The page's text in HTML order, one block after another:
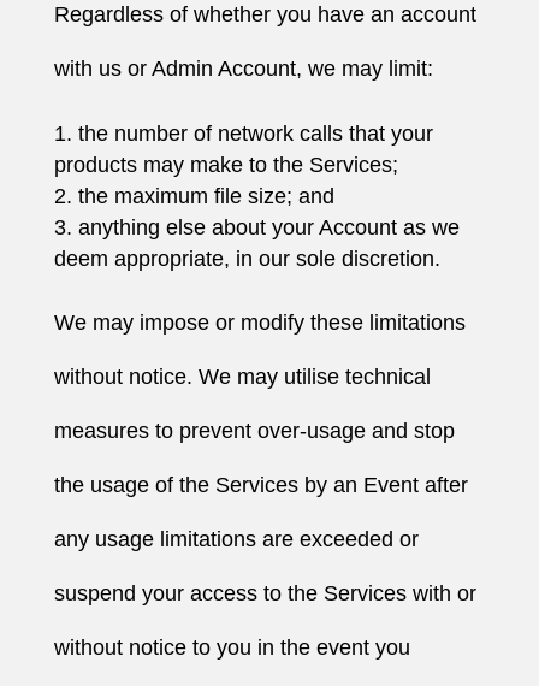
Regardless of whether you have an account
with us or Admin Account, we may limit:
the number of network calls that your
products may make to the Services;
the maximum file size; and
anything else about your Account as we
deem appropriate, in our sole discretion.
We may impose or modify these limitations
without notice. We may utilise technical
measures to prevent over-usage and stop
the usage of the Services by an Event after
any usage limitations are exceeded or
suspend your access to the Services with or
without notice to you in the event you